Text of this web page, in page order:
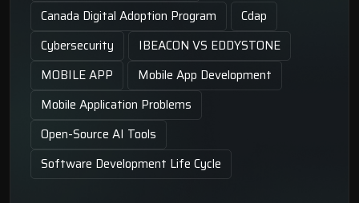
Canada Digital Adoption Program
Cdap
Cybersecurity
IBEACON VS EDDYSTONE
MOBILE APP
Mobile App Development
Mobile Application Problems
Open-Source AI Tools
Software Development Life Cycle